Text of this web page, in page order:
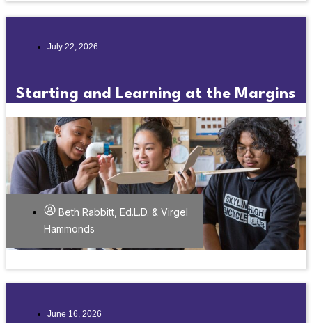
July 22, 2026
Starting and Learning at the Margins
Beth Rabbitt, Ed.L.D. & Virgel
Hammonds
June 16, 2026